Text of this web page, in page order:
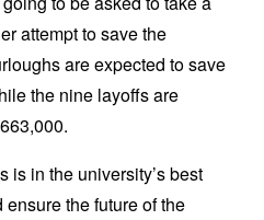
attempt to save the
are expected to save
the nine layoffs are
is in the university’s best
the future of the